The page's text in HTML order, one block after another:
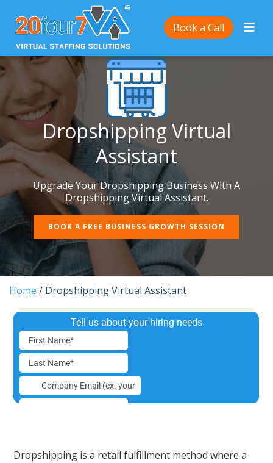
Book a Call
Dropshipping Virtual
Assistant
Upgrade Your Dropshipping Business With A
Dropshipping Virtual Assistant.
BOOK A FREE BUSINESS GROWTH SESSION
Home / Dropshipping Virtual Assistant
Dropshipping is a retail fulfillment method where a